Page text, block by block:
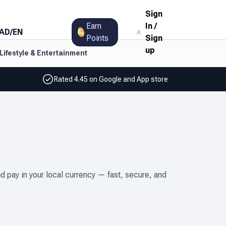
/EN
Earn
Points
Sign
In/
Sign
up
Lifestyle & Entertainment
Rated 4.45 on Google and App store
pay in your local currency — fast, secure, and